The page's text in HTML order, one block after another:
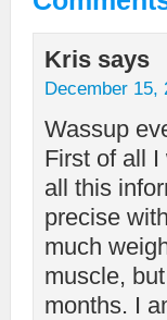
Kris says
December 15,
Wassup
First of all
all this
precise
much
muscle,
months. I